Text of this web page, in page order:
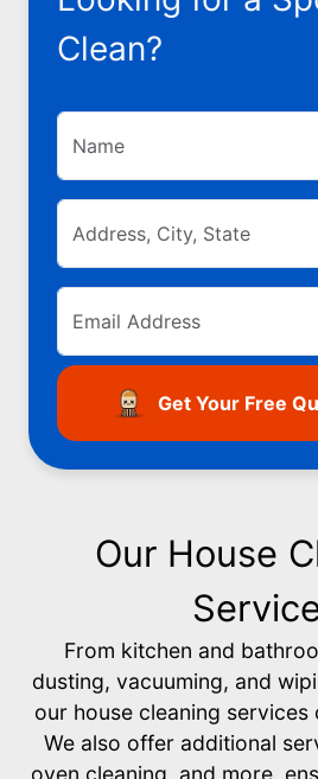
Clean?
Get Your Free
Our House
From kitchen and
dusting, vacuuming, and
our house cleaning
We also offer additional
oven cleaning, and more,